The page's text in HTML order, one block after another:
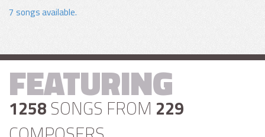
7 songs available.
FEATURING
1258 SONGS FROM 229